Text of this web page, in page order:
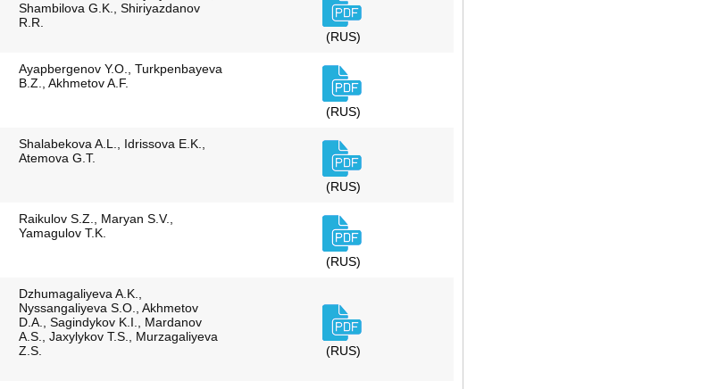
Shambilova G.K., Shiriyazdanov
R.R.
(RUS)
Ayapbergenov Y.O., Turkpenbayeva
B.Z., Akhmetov A.F.
(RUS)
Shalabekova A.L., Idrissova E.K.,
Atemova G.T.
(RUS)
Raikulov S.Z., Maryan S.V.,
Yamagulov T.K.
(RUS)
Dzhumagaliyeva A.K.,
Nyssangaliyeva S.O., Akhmetov
D.A., Sagindykov K.I., Mardanov
A.S., Jaxylykov T.S., Murzagaliyeva
Z.S.
(RUS)